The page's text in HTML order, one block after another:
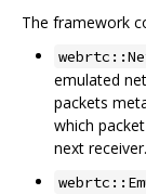
The framework
emulated
packets
which
next receiver.